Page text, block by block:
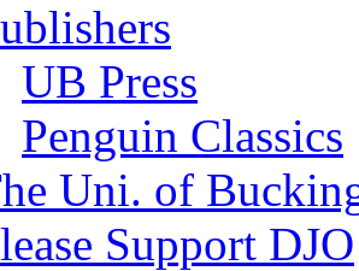
UB Press
Penguin Classics
Uni. of
Support DJO